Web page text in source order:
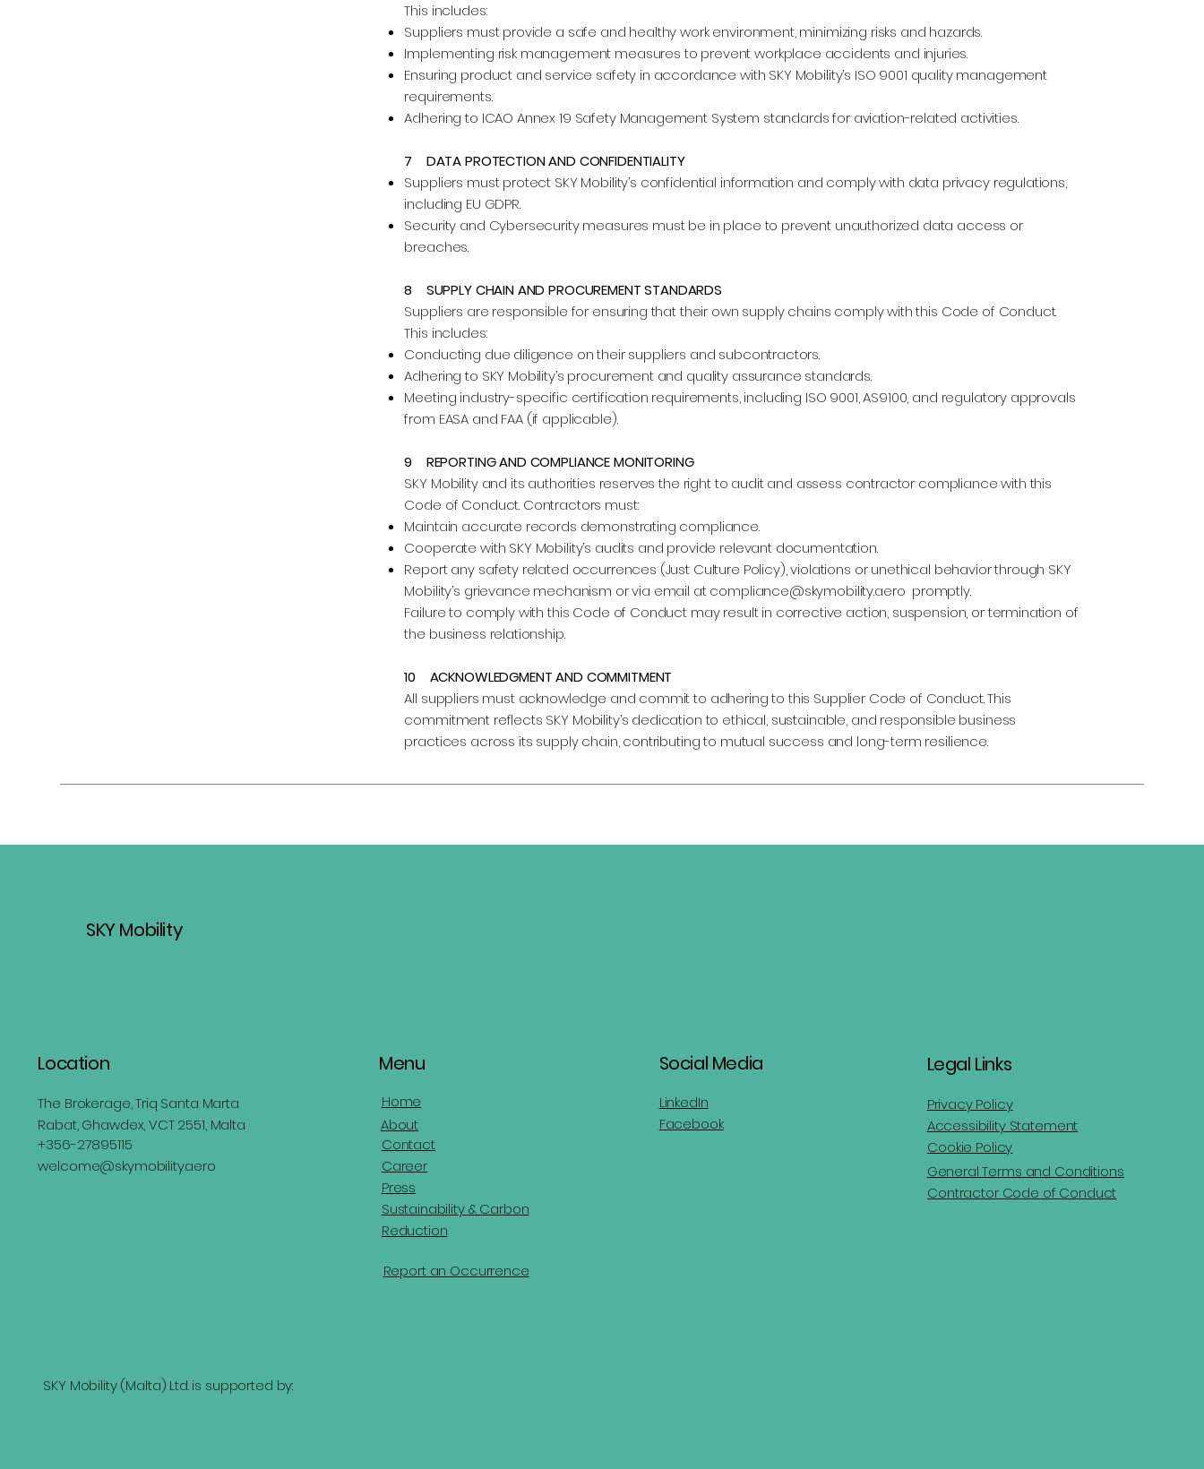
This includes:
Suppliers must provide a safe and healthy work environment, minimizing risks and hazards.
Implementing risk management measures to prevent workplace accidents and injuries.
Ensuring product and service safety in accordance with SKY Mobility’s ISO 9001 quality management
requirements.
Adhering to ICAO Annex 19 Safety Management System standards for aviation-related activities.
7 DATA PROTECTION AND CONFIDENTIALITY
Suppliers must protect SKY Mobility’s confidential information and comply with data privacy regulations,
including EU GDPR.
Security and Cybersecurity measures must be in place to prevent unauthorized data access or
breaches.
8 SUPPLY CHAIN AND PROCUREMENT STANDARDS
Suppliers are responsible for ensuring that their own supply chains comply with this Code of Conduct.
This includes:
Conducting due diligence on their suppliers and subcontractors.
Adhering to SKY Mobility’s procurement and quality assurance standards.
Meeting industry-specific certification requirements, including ISO 9001, AS9100, and regulatory approvals
from EASA and FAA (if applicable).
9 REPORTING AND COMPLIANCE MONITORING
SKY Mobility and its authorities reserves the right to audit and assess contractor compliance with this
Code of Conduct. Contractors must:
Maintain accurate records demonstrating compliance.
Cooperate with SKY Mobility’s audits and provide relevant documentation.
Report any safety related occurrences (Just Culture Policy), violations or unethical behavior through SKY
Mobility’s grievance mechanism or via email atcompliance@skymobility.aero promptly.
Failure to comply with this Code of Conduct may result in corrective action, suspension, or termination of
the business relationship.
10 ACKNOWLEDGMENT AND COMMITMENT
All suppliers must acknowledge and commit to adhering to this Supplier Code of Conduct. This
commitment reflects SKY Mobility’s dedication to ethical, sustainable, and responsible business
practices across its supply chain, contributing to mutual success and long-term resilience.
SKY Mobility
Location
The Brokerage, Triq Santa Marta
Rabat, Ghawdex, VCT 2551, Malta
+356-27895115
welcome@skymobility.aero
Menu
Home
About
Contact
Career
Press
Sustainability & Carbon
Reduction
Report an Occurrence
Social Media
LinkedIn
Facebook
Legal Links
Privacy Policy
Accessibility Statement
Cookie Policy
General Terms and Conditions
Contractor Code of Conduct
SKY Mobility (Malta) Ltd. is supported by: